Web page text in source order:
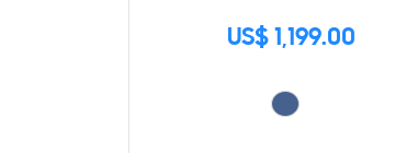
US$ 1,199.00